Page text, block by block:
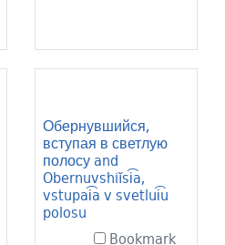
Обернувшийся,
вступая в светлую
полосу and
Obernuvshiĭsi͡a,
vstupai͡a v svetlui͡u
polosu